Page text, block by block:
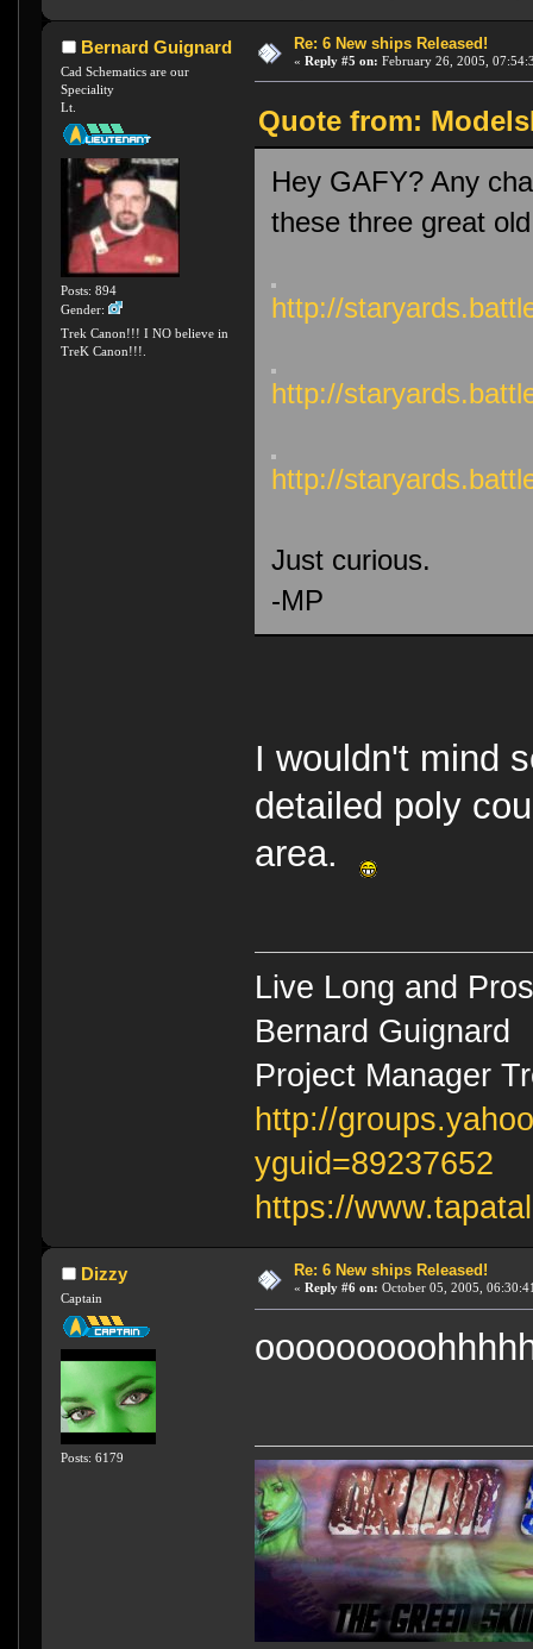
Bernard Guignard
Cad Schematics are our
Speciality
Lt.
Posts: 894
Gender:
Trek Canon!!! I NO believe in
TreK Canon!!!.
Re: 6 New ships Released!
« Reply #5 on: February 26, 2005,
Quote from:
Hey GAFY? Any
these three great
http://
http://
http://
Just curious.
-MP
I wouldn't mind
detailed poly
area.
Live Long and
Bernard Guignard
Project Manager
http://
yguid=89237652
https://
Dizzy
Captain
Posts: 6179
Re: 6 New ships Released!
« Reply #6 on: October 05, 2005,